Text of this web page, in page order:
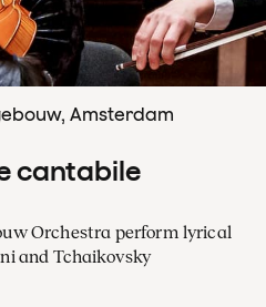
Amsterdam
cantabile
Orchestra perform lyrical
and Tchaikovsky